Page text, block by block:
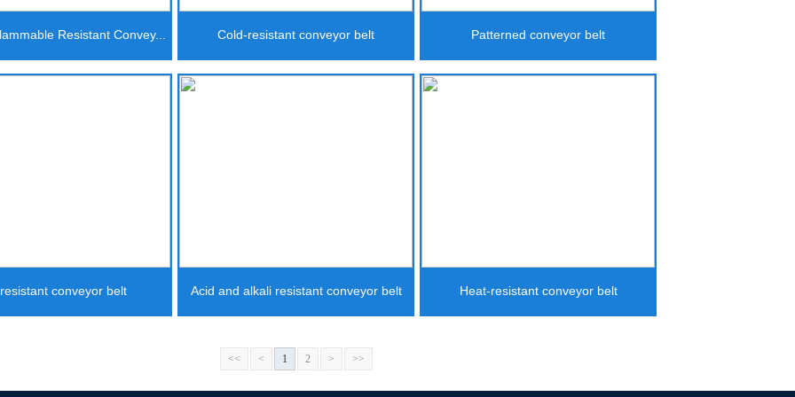
Resistant Convey... Cold-resistant conveyor belt Patterned conveyor belt
conveyor belt Acid and alkali resistant conveyor belt Heat-resistant conveyor belt
<< < 1 2 > >>